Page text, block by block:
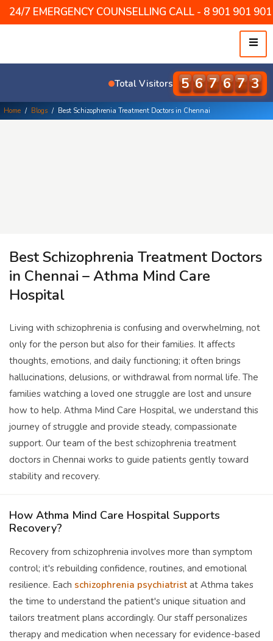
24/7 EMERGENCY COUNSELLING CALL - 8 901 901
Total Visitors 5 7 9 5 3 5
Home / Blogs / Best Schizophrenia Treatment Doctors in Chennai
Best Schizophrenia Treatment Doctors
in Chennai – Athma Mind Care
Hospital
Living with schizophrenia is confusing and overwhelming, not
only for the person but also for their families. It affects
thoughts, emotions, and daily functioning; it often brings
hallucinations, delusions, or withdrawal from normal life. The
families watching a loved one struggle are lost and unsure
how to help. Athma Mind Care Hospital, we understand this
journey of struggle and provide steady, compassionate
support. Our team of the best schizophrenia treatment
doctors in Chennai works to guide patients gently toward
stability and recovery.
How Athma Mind Care Hospital Supports
Recovery?
Recovery from schizophrenia involves more than symptom
control; it's rebuilding confidence, routines, and emotional
resilience. Each schizophrenia psychiatrist at Athma takes
the time to understand the patient's unique situation and
tailors treatment plans accordingly. Our staff personalizes
therapy and medication when necessary for evidence-based